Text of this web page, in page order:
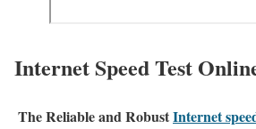
Internet Speed Test
The Reliable and RobustInternet